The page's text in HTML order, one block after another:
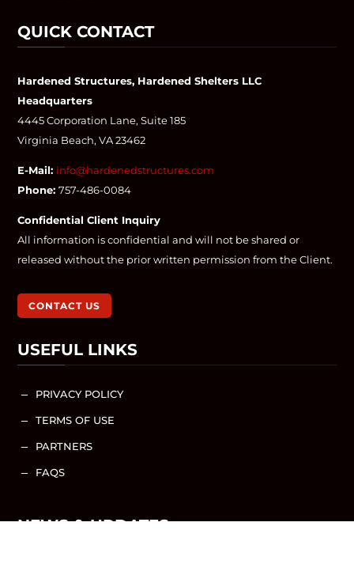
QUICK CONTACT
Hardened Structures, Hardened Shelters LLC
Headquarters
4445 Corporation Lane, Suite 185
Virginia Beach, VA 23462
E-Mail: info@hardenedstructures.com
Phone: 757-486-0084
Confidential Client Inquiry
All information is confidential and will not be shared or
released without the prior written permission from the Client.
CONTACT US
USEFUL LINKS
K PRIVACY POLICY
K TERMS OF USE
K PARTNERS
K FAQS
NEWS & UPDATES